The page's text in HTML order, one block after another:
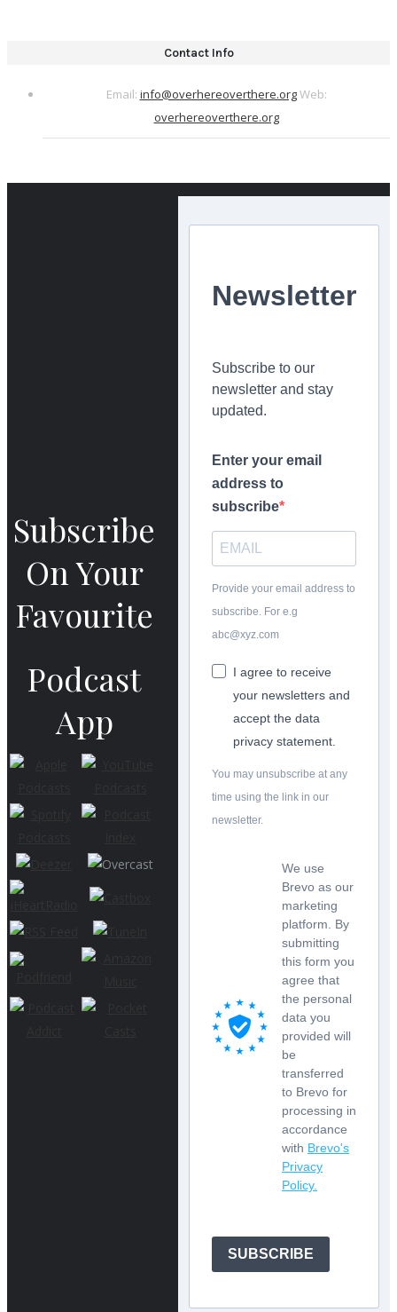
Contact Info
Email: info@overhereoverthere.orgWeb:
overhereoverthere.org
Subscribe
On Your
Favourite
Podcast
App
Newsletter
Subscribe to our
newsletter and stay
updated.
Enter your email
address to
subscribe
Provide your email address to
subscribe. For e.g
abc@xyz.com
I agree to receive
your newsletters and
accept the data
privacy statement.
You may unsubscribe at any
time using the link in our
newsletter.
We use
Brevo as our
marketing
platform. By
submitting
this form you
agree that
the personal
data you
provided will
be
transferred
to Brevo for
processing in
accordance
with Brevo's
Privacy
Policy.
SUBSCRIBE